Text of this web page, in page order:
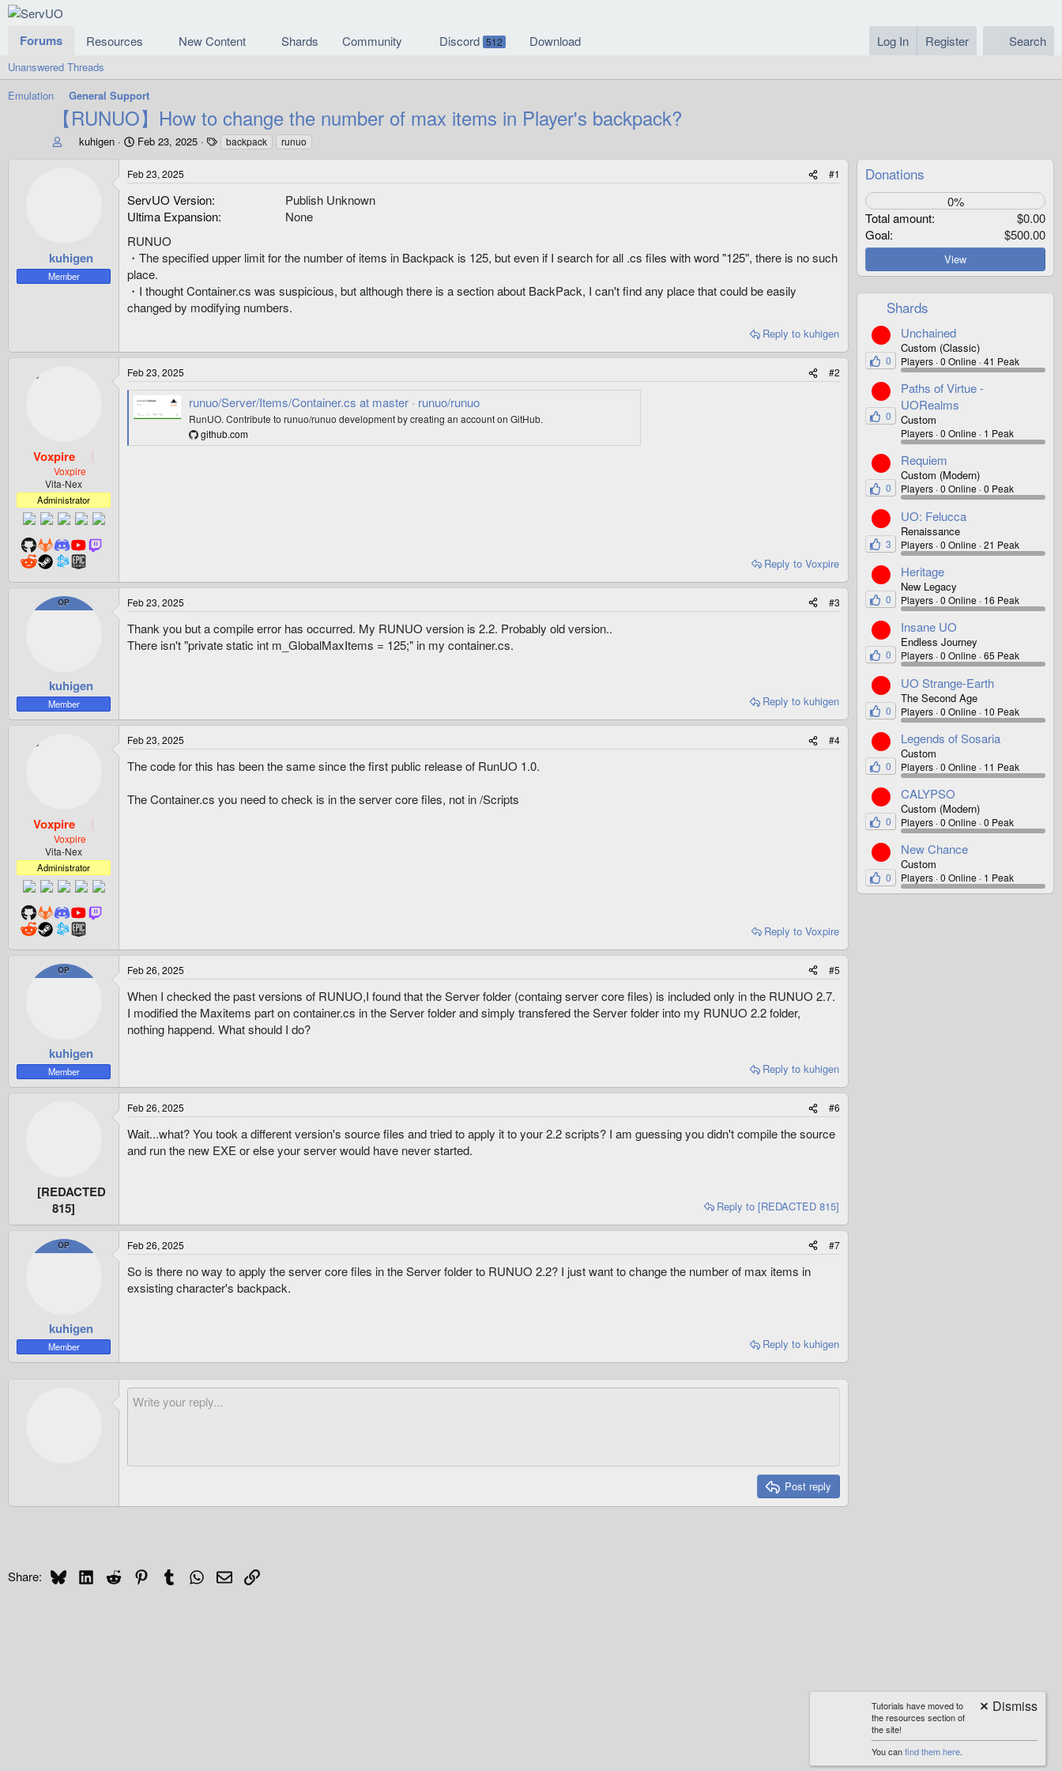
Forums Resources New Content Shards Community Discord 512 Download Log In Register Search
Unanswered Threads
Emulation
General Support
【RUNUO】How to change the number of max items in Player's backpack?
a
r
t
kuhigen
S
a
r
t
d
a
t
e
Feb 23, 2025
T
s
backpack runuo
kuhigen
Member
Feb 23, 2025 #1
ServUO Version
Publish Unknown
Ultima Expansion
None
RUNUO
・The specified upper limit for the number of items in Backpack is 125, but even if I search for all .cs files with word "125", there is no such
place.
・I thought Container.cs was suspicious, but although there is a section about BackPack, I can't find any place that could be easily
changed by modifying numbers.
Reply to kuhigen
Voxpire
Voxpire
Vita-Nex
Administrator
Feb 23, 2025 #2
runuo/Server/Items/Container.cs at master · runuo/runuo
RunUO. Contribute to runuo/runuo development by creating an account on GitHub.
github.com
Reply to Voxpire
OP
kuhigen
Member
Feb 23, 2025 #3
Thank you but a compile error has occurred. My RUNUO version is 2.2. Probably old version..
There isn't "private static int m_GlobalMaxItems = 125;" in my container.cs.
Reply to kuhigen
Voxpire
Voxpire
Vita-Nex
Administrator
Feb 23, 2025 #4
The code for this has been the same since the first public release of RunUO 1.0.
The Container.cs you need to check is in the server core files, not in /Scripts
Reply to Voxpire
OP
kuhigen
Member
Feb 26, 2025 #5
When I checked the past versions of RUNUO,I found that the Server folder (containg server core files) is included only in the RUNUO 2.7.
I modified the Maxitems part on container.cs in the Server folder and simply transfered the Server folder into my RUNUO 2.2 folder,
nothing happend. What should I do?
Reply to kuhigen
[REDACTED
815]
Feb 26, 2025 #6
Wait...what? You took a different version's source files and tried to apply it to your 2.2 scripts? I am guessing you didn't compile the source
and run the new EXE or else your server would have never started.
Reply to [REDACTED 815]
OP
kuhigen
Member
Feb 26, 2025 #7
So is there no way to apply the server core files in the Server folder to RUNUO 2.2? I just want to change the number of max items in
exsisting character's backpack.
Reply to kuhigen
Post reply
Share: BlueskyLinkedIn
Reddit PinterestTumblrWhatsApp
EmailLink
Donations
0%
Total amount
$0.00
Goal
$500.00
View
Shards
0
Unchained
Custom (Classic)
Players 0 Online 41 Peak
0
Paths of Virtue -
UORealms
Custom
Players 0 Online 1 Peak
0
Requiem
Custom (Modern)
Players 0 Online 0 Peak
3
UO: Felucca
Renaissance
Players 0 Online 21 Peak
0
Heritage
New Legacy
Players 0 Online 16 Peak
0
Insane UO
Endless Journey
Players 0 Online 65 Peak
0
UO Strange-Earth
The Second Age
Players 0 Online 10 Peak
0
Legends of Sosaria
Custom
Players 0 Online 11 Peak
0
CALYPSO
Custom (Modern)
Players 0 Online 0 Peak
0
New Chance
Custom
Players 0 Online 1 Peak
Tutorials have moved to
the resources section of
the site!
You canfind them here.